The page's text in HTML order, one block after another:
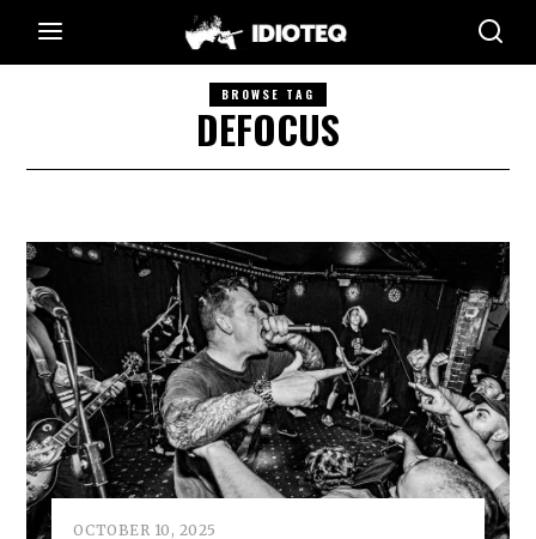
BROWSE TAG
DEFOCUS
OCTOBER 10, 2025